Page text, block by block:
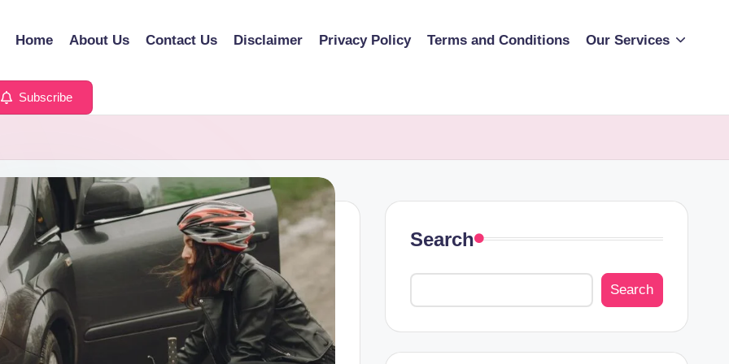
Home About Us Contact Us Disclaimer Privacy Policy Terms and Conditions Our Services
Subscribe
Search
Search